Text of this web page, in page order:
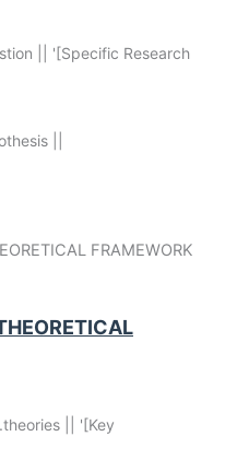
|| '[Specific Research
||
FRAMEWORK
|| '[Key